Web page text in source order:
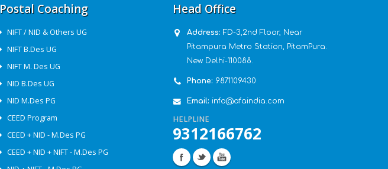
Postal Coaching
NIFT / NID & Others UG
NIFT B.Des UG
NIFT M. Des UG
NID B.Des UG
NID M.Des PG
CEED Program
CEED + NID - M.Des PG
CEED + NID + NIFT - M.Des PG
Head Office
Address: FD-3,2nd Floor, Near
Pitampura Metro Station, PitamPura.
New Delhi-110088.
Phone: 9871109430
Email: info@afaindia.com
HELPLINE
9312166762